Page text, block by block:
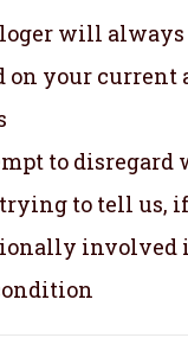
will
on your current
to disregard
to tell us,
involved